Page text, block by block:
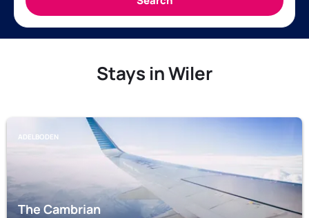
Stays in Wiler
ADELBODEN
The Cambrian